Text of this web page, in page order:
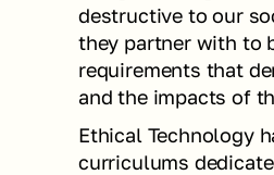
destructive to our
they partner with to
requirements that
and the impacts of
Ethical Technology
curriculums